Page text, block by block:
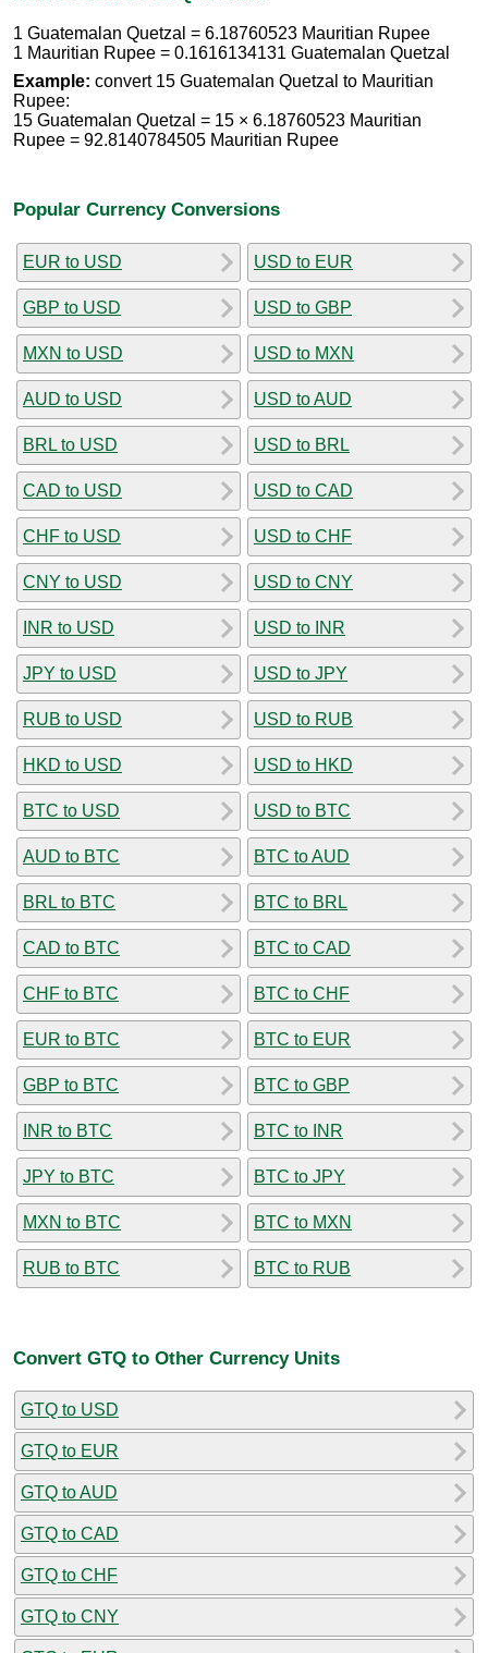
1 Guatemalan Quetzal = 6.18760523 Mauritian Rupee
1 Mauritian Rupee = 0.1616134131 Guatemalan Quetzal
Example: convert 15 Guatemalan Quetzal to Mauritian
Rupee:
15 Guatemalan Quetzal = 15 × 6.18760523 Mauritian
Rupee = 92.8140784505 Mauritian Rupee
Popular Currency Conversions
EUR to USD
GBP to USD
MXN to USD
AUD to USD
BRL to USD
CAD to USD
CHF to USD
CNY to USD
INR to USD
JPY to USD
RUB to USD
HKD to USD
BTC to USD
AUD to BTC
BRL to BTC
CAD to BTC
CHF to BTC
EUR to BTC
GBP to BTC
INR to BTC
JPY to BTC
MXN to BTC
RUB to BTC
USD to EUR
USD to GBP
USD to MXN
USD to AUD
USD to BRL
USD to CAD
USD to CHF
USD to CNY
USD to INR
USD to JPY
USD to RUB
USD to HKD
USD to BTC
BTC to AUD
BTC to BRL
BTC to CAD
BTC to CHF
BTC to EUR
BTC to GBP
BTC to INR
BTC to JPY
BTC to MXN
BTC to RUB
Convert GTQ to Other Currency Units
GTQ to USD
GTQ to EUR
GTQ to AUD
GTQ to CAD
GTQ to CHF
GTQ to CNY